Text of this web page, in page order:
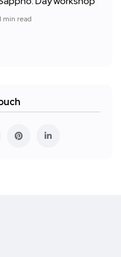
1 min read